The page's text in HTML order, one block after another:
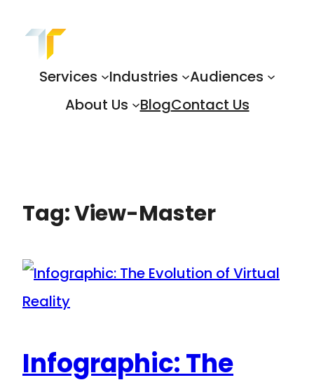
content
Services Industries
Audiences
About Us
BlogContact Us
Tag:View-Master
Infographic: The